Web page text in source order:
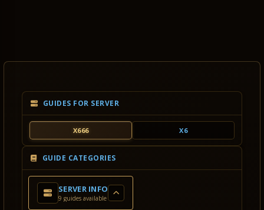
GUIDES FOR SERVER
X666 X6
GUIDE CATEGORIES
SERVER INFO
9 guides available